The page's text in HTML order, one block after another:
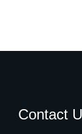
Contact